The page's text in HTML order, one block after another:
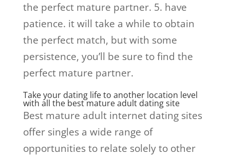
the perfect mature partner. 5. have
patience. it will take a while to obtain
the perfect match, but with some
persistence, you’ll be sure to find the
perfect mature partner.
Take your dating life to another location level
with all the best mature adult dating site
Best mature adult internet dating sites
offer singles a wide range of
opportunities to relate solely to other